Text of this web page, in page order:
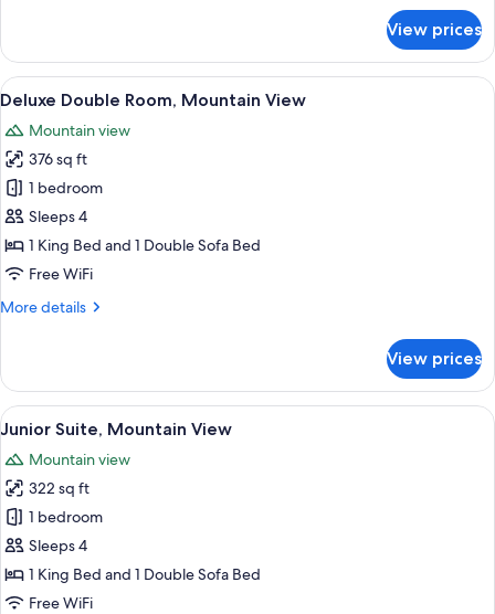
Double
Room,
Mountain
View prices
View
all
photos
for
Deluxe
Double
Room,
Mountain
A hotel room with a wooden bed, a
7
Deluxe Double Room, Mountain View
Mountain view
376 sq ft
1 bedroom
Sleeps 4
1 King Bed and 1 Double Sofa Bed
Free WiFi
More details
More
Double
Room,
Mountain
View prices
View
all
photos
for
Junior
Suite,
Mountain
View
A modern hotel room with a large
4
Junior Suite, Mountain View
Mountain view
322 sq ft
1 bedroom
Sleeps 4
1 King Bed and 1 Double Sofa Bed
Free WiFi